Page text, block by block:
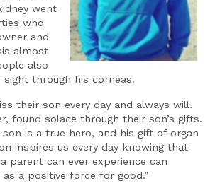
went
who
and
almost
also
sight through his corneas.
their son every day and always will.
found solace through their son’s gifts.
son is a true hero, and his gift of organ
inspires us every day knowing that
parent can ever experience can
a positive force for good.”